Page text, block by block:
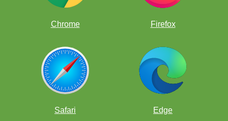
Chrome Firefox
Safari Edge